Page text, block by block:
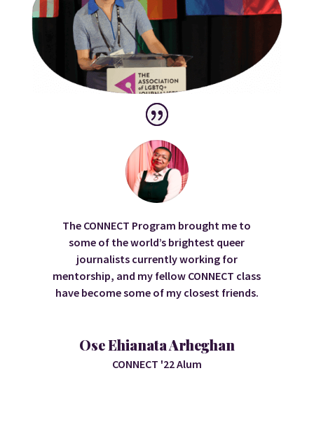
The CONNECT Program brought me to
some of the world’s brightest queer
journalists currently working for
mentorship, and my fellow CONNECT class
have become some of my closest friends.
Ose Ehianata Arheghan
CONNECT '22 Alum